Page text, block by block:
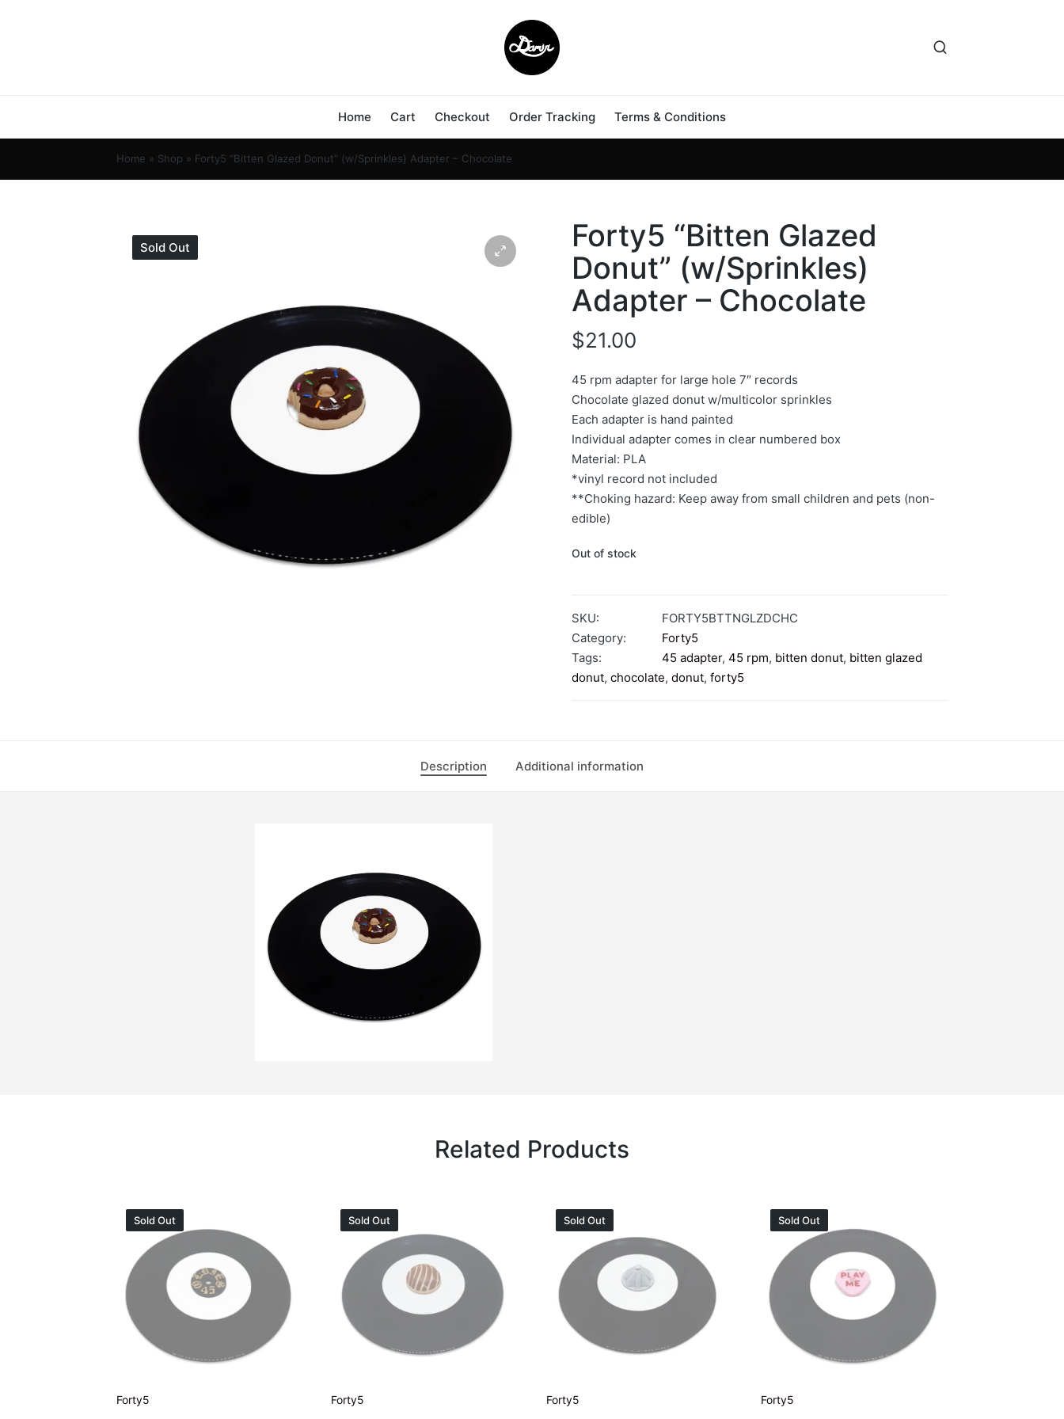
Home Cart Checkout Order Tracking Terms & Conditions
Home » Shop » Forty5 “Bitten Glazed Donut” (w/Sprinkles) Adapter – Chocolate
Sold Out
Forty5 “Bitten Glazed
Donut” (w/Sprinkles)
Adapter – Chocolate
$21.00
45 rpm adapter for large hole 7″ records
Chocolate glazed donut w/multicolor sprinkles
Each adapter is hand painted
Individual adapter comes in clear numbered box
Material: PLA
*vinyl record not included
**Choking hazard: Keep away from small children and pets (non-
edible)
Out of stock
SKU:
FORTY5BTTNGLZDCHC
Category:
Forty5
Tags:
45 adapter, 45 rpm, bitten donut, bitten glazed
donut, chocolate, donut, forty5
Description Additional information
Related Products
Sold Out
Forty5
Sold Out
Forty5
Sold Out
Forty5
Sold Out
Forty5